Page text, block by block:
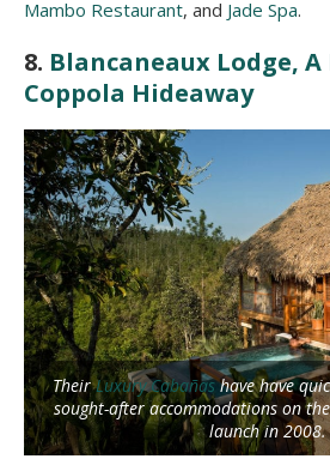
Mambo Restaurant, and Jade Spa.
8. Blancaneaux Lodge,
Coppola Hideaway
TheirLuxury Cabañashave have
sought-after accommodations on
launch in 2008.